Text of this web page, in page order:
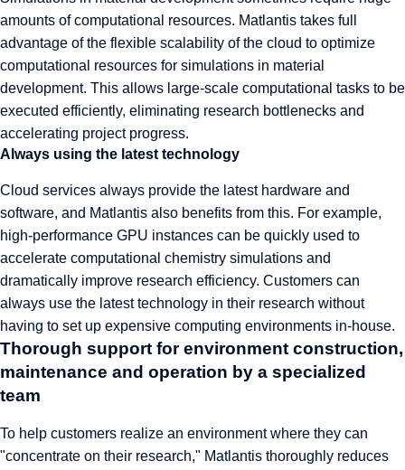
amounts of computational resources. Matlantis takes full
advantage of the flexible scalability of the cloud to optimize
computational resources for simulations in material
development. This allows large-scale computational tasks to be
executed efficiently, eliminating research bottlenecks and
accelerating project progress.
Always using the latest technology
Cloud services always provide the latest hardware and
software, and Matlantis also benefits from this. For example,
high-performance GPU instances can be quickly used to
accelerate computational chemistry simulations and
dramatically improve research efficiency. Customers can
always use the latest technology in their research without
having to set up expensive computing environments in-house.
Thorough support for environment construction,
maintenance and operation by a specialized
team
To help customers realize an environment where they can
"concentrate on their research," Matlantis thoroughly reduces